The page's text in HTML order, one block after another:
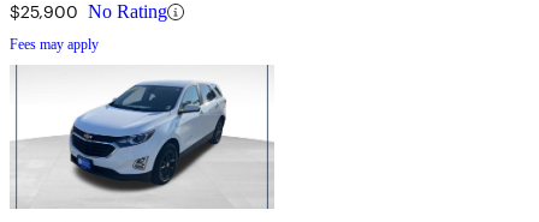
$25,900 No Rating
Fees may apply